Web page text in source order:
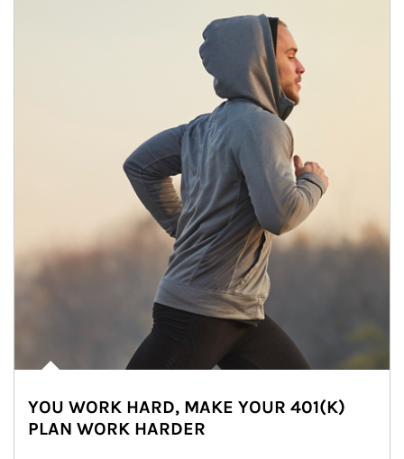
YOU WORK HARD, MAKE YOUR 401(K)
PLAN WORK HARDER